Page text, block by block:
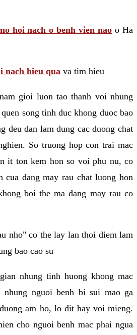
hoi nach o benh vien nao o Ha
nach hieu qua va tim hieu
gioi luon tao thanh voi nhung
song tinh duc khong duoc bao
deu dan lam dung cac duong chat
So truong hop con trai mac
it ton kem hon so voi phu nu, co
cua dang may rau chat luong hon
boi the ma dang may rau co
nho" co the lay lan thoi diem lam
bao cao su
nhung tinh huong khong mac
nhung nguoi benh bi sui mao ga
am ho, lo dit hay voi mieng.
cho nguoi benh mac phai ngua